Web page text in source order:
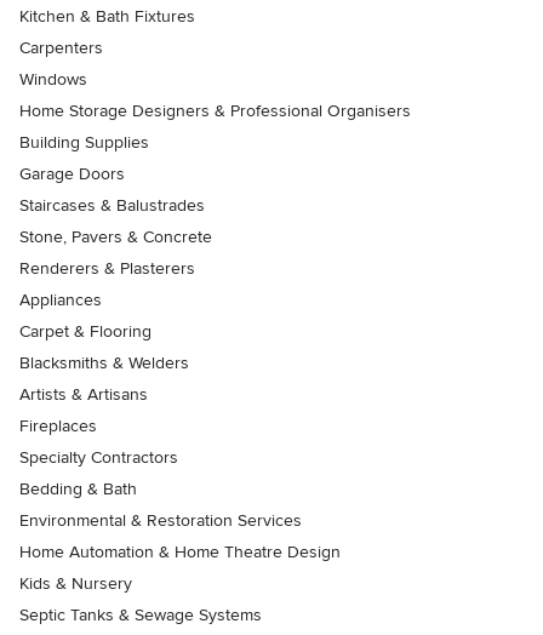
Kitchen & Bath Fixtures
Carpenters
Windows
Home Storage Designers & Professional Organisers
Building Supplies
Garage Doors
Staircases & Balustrades
Stone, Pavers & Concrete
Renderers & Plasterers
Appliances
Carpet & Flooring
Blacksmiths & Welders
Artists & Artisans
Fireplaces
Specialty Contractors
Bedding & Bath
Environmental & Restoration Services
Home Automation & Home Theatre Design
Kids & Nursery
Septic Tanks & Sewage Systems